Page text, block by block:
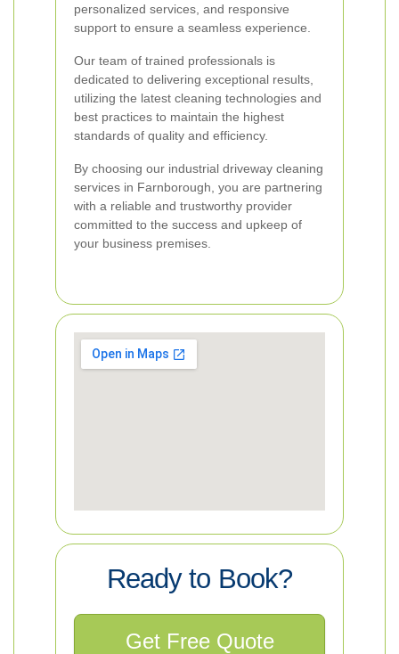
personalized services, and responsive
support to ensure a seamless experience.
Our team of trained professionals is
dedicated to delivering exceptional results,
utilizing the latest cleaning technologies and
best practices to maintain the highest
standards of quality and efficiency.
By choosing our industrial driveway cleaning
services in Farnborough, you are partnering
with a reliable and trustworthy provider
committed to the success and upkeep of
your business premises.
Ready to Book?
Get Free Quote